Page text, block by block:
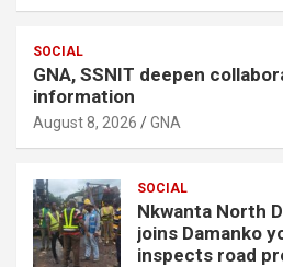
SOCIAL
GNA, SSNIT deepen
information
August 8, 2026 GNA
SOCIAL
Nkwanta North
joins Damanko
inspects road